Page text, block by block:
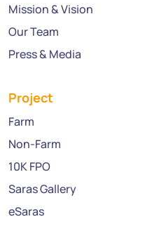
Mission & Vision
Our Team
Press & Media
Project
Farm
Non-Farm
10K FPO
Saras Gallery
eSaras